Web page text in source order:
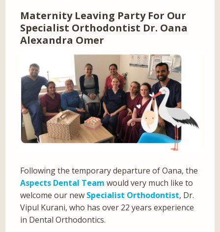
Maternity Leaving Party For Our
Specialist Orthodontist Dr. Oana
Alexandra Omer
Following the temporary departure of Oana, the
Aspects Dental Team would very much like to
welcome our new Specialist Orthodontist, Dr.
Vipul Kurani, who has over 22 years experience
in Dental Orthodontics.